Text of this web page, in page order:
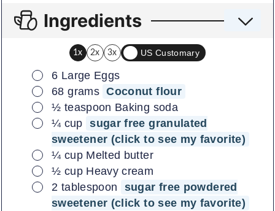
Ingredients
1x 2x 3x US Customary
▢
6 Large Eggs
▢
68 grams Coconut flour
▢
½ teaspoon Baking soda
▢
¼ cup
sugar free granulated
sweetener (click to see my favorite)
▢
¼ cup Melted butter
▢
½ cup Heavy cream
▢
2 tablespoon
sugar free powdered
sweetener (click to see my favorite)